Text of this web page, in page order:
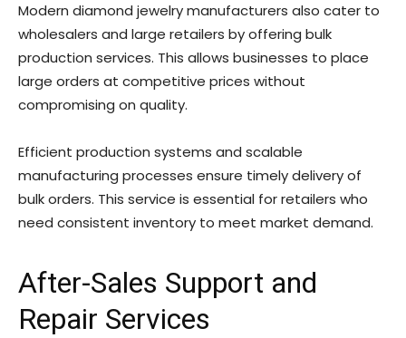
Modern diamond jewelry manufacturers also cater to
wholesalers and large retailers by offering bulk
production services. This allows businesses to place
large orders at competitive prices without
compromising on quality.
Efficient production systems and scalable
manufacturing processes ensure timely delivery of
bulk orders. This service is essential for retailers who
need consistent inventory to meet market demand.
After-Sales Support and
Repair Services